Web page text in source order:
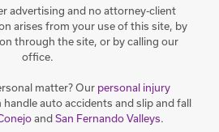
advertising and no attorney-client
arises from your use of this site, by
through the site, or by calling our
office.
matter? Our personal injury
handle auto accidents and slip and fall
andSan Fernando Valleys.